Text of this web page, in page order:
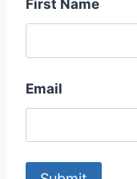
First Name
Email